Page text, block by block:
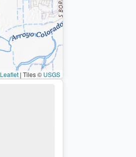
Leaflet | Tiles © USGS